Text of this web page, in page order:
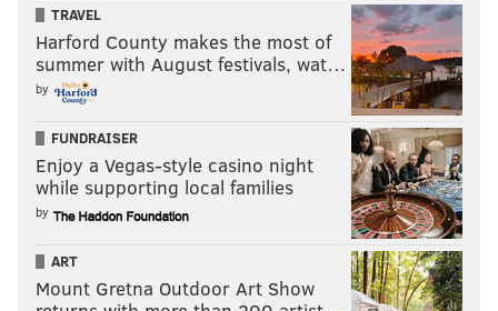
TRAVEL
Harford County makes the most of
summer with August festivals, wat…
by
FUNDRAISER
Enjoy a Vegas-style casino night
while supporting local families
by
ART
Mount Gretna Outdoor Art Show